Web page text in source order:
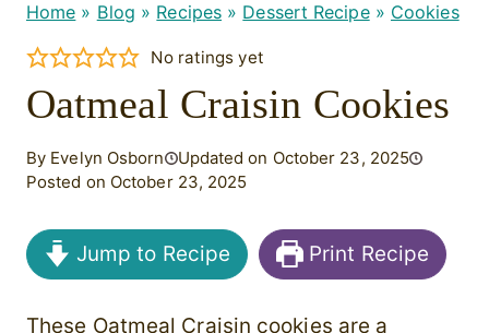
Home » Blog » Recipes » Dessert Recipe» Cookies
No ratings yet
Oatmeal Craisin Cookies
By Evelyn Osborn
Updated on October 23, 2025
Posted on October 23, 2025
Jump to Recipe Print Recipe
These Oatmeal Craisin cookies are a